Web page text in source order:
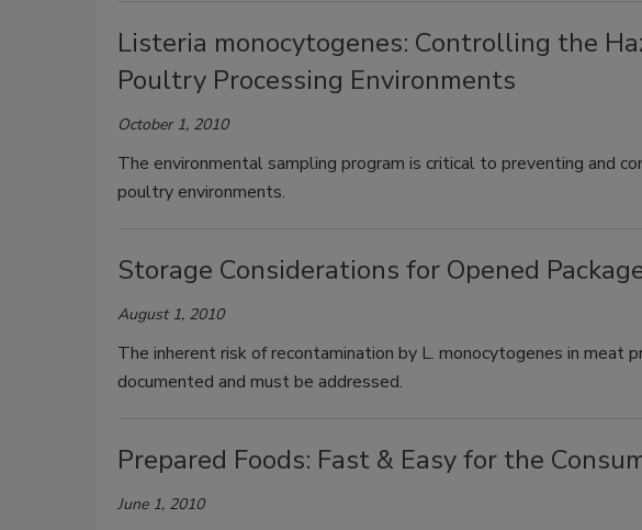
Listeria monocytogenes: Controlling the
Poultry Processing Environments
October 1, 2010
The environmental sampling program is critical to preventing and
poultry environments.
Storage Considerations for Opened
August 1, 2010
The inherent risk of recontamination by L. monocytogenes in meat
documented and must be addressed.
Prepared Foods: Fast & Easy for the
June 1, 2010